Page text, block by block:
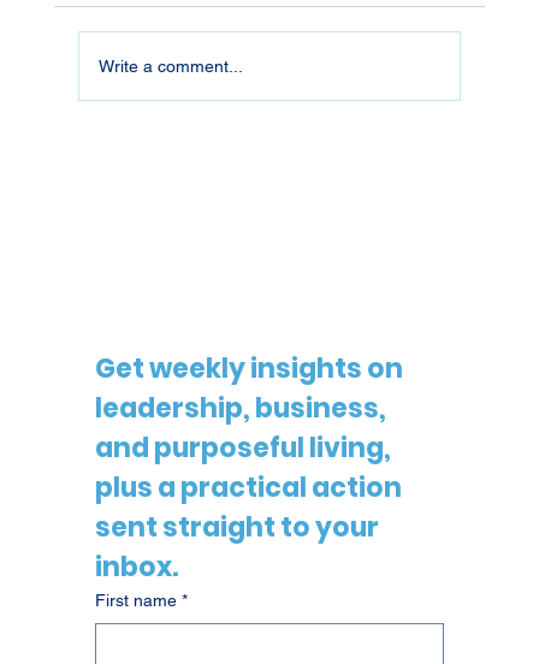
Get weekly insights on
leadership, business,
and purposeful living,
plus a practical action
sent straight to your
inbox.
First name *
Write a comment...